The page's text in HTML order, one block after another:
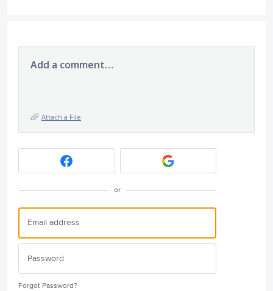
Add a comment…
Attach a File
or
Forgot Password?